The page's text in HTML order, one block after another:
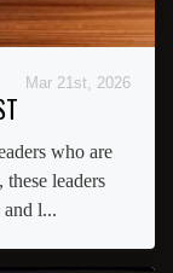
Mar 21st, 2026
who are
leaders
l...